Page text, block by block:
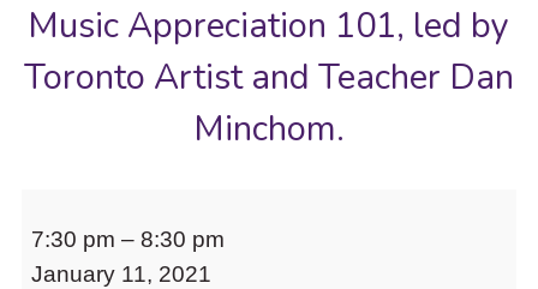
submenu,
down
arrow
Escape
Music Appreciation 101, led by
Toronto Artist and Teacher Dan
Minchom.
to
my
7:30 pm – 8:30 pm
January 11, 2021